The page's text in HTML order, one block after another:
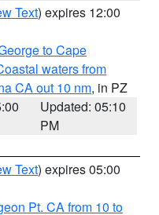
Text) expires 12:00
to Cape
waters from
CA out 10 nm, in PZ
Updated: 05:10
PM
Text) expires 05:00
Pt. CA from 10 to